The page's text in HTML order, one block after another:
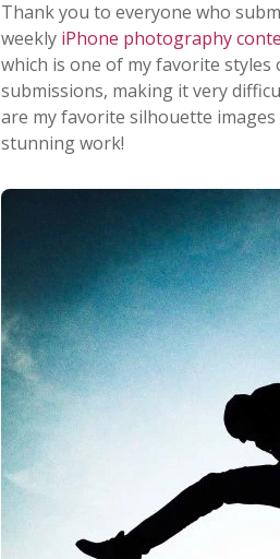
Thank you to everyone who
weekly iPhone photography
which is one of my favorite
submissions, making it very
are my favorite silhouette
stunning work!